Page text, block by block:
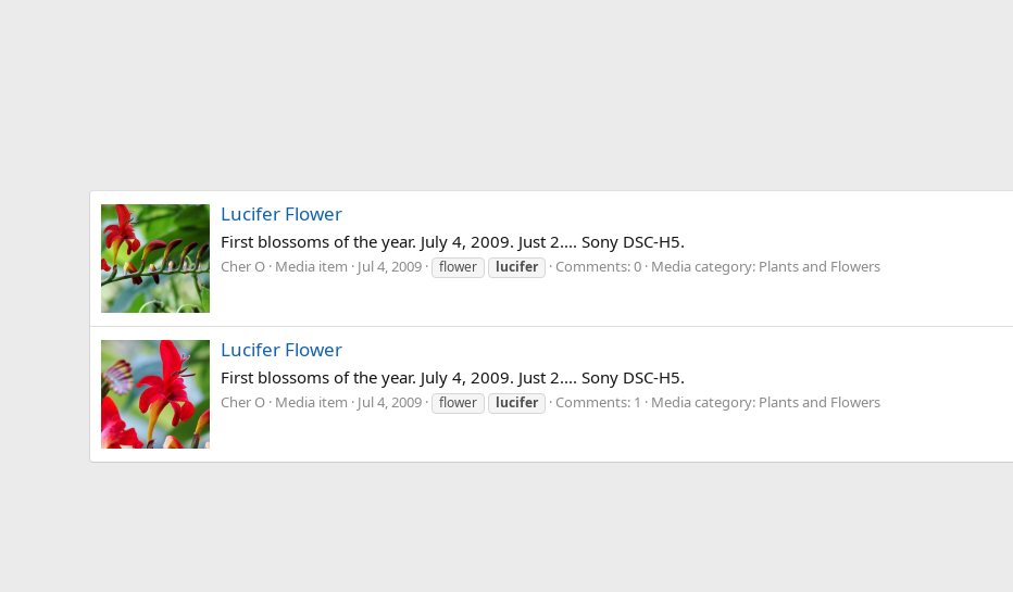
Lucifer Flower
First blossoms of the year. July 4, 2009. Just 2.... Sony DSC-H5.
Cher O Media item Jul 4, 2009 flower lucifer Comments: 0 Media category: Plants and Flowers
Lucifer Flower
First blossoms of the year. July 4, 2009. Just 2.... Sony DSC-H5.
Cher O Media item Jul 4, 2009 flower lucifer Comments: 1 Media category: Plants and Flowers